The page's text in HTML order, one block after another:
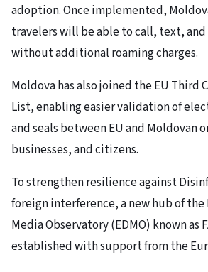
adoption. Once implemented,
travelers will be able to call, text,
without additional roaming charges.
Moldova has also joined the EU Third
List, enabling easier validation of
and seals between EU and Moldovan
businesses, and citizens.
To strengthen resilience against
foreign interference, a new hub of
Media Observatory (EDMO) known as
established with support from the